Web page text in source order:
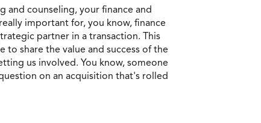
and counseling, your finance and
important for, you know, finance
partner in a transaction. This
to share the value and success of the
us involved. You know, someone
on an acquisition that's rolled